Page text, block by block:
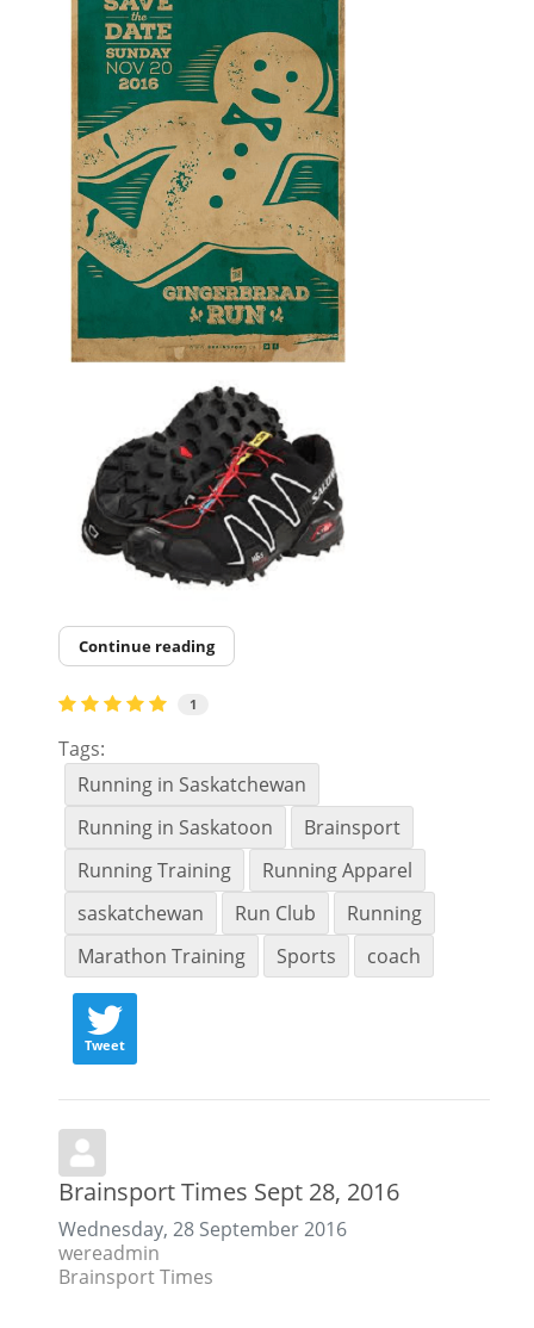
Continue reading
1
Tags:
Running in Saskatchewan
Running in Saskatoon
Brainsport
Running Training
Running Apparel
saskatchewan
Run Club
Running
Marathon Training
Sports coach
Tweet
Brainsport Times Sept 28, 2016
Wednesday, 28 September 2016
wereadmin
Brainsport Times